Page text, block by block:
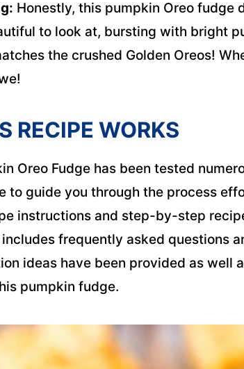
Honestly, this pumpkin Oreo fudge
to look at, bursting with bright
the crushed Golden Oreos!
RECIPE WORKS
Oreo Fudge has been tested
to guide you through the process
instructions and step-by-step
frequently asked questions
ideas have been provided as well
pumpkin fudge.